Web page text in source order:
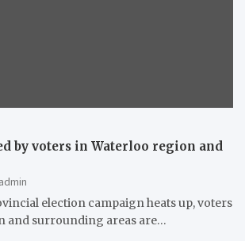
by voters in Waterloo region and
admin
election campaign heats up, voters
and surrounding areas are…